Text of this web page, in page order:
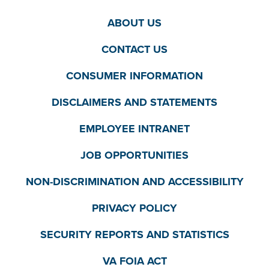
ABOUT US
CONTACT US
CONSUMER INFORMATION
DISCLAIMERS AND STATEMENTS
EMPLOYEE INTRANET
JOB OPPORTUNITIES
NON-DISCRIMINATION AND ACCESSIBILITY
PRIVACY POLICY
SECURITY REPORTS AND STATISTICS
VA FOIA ACT